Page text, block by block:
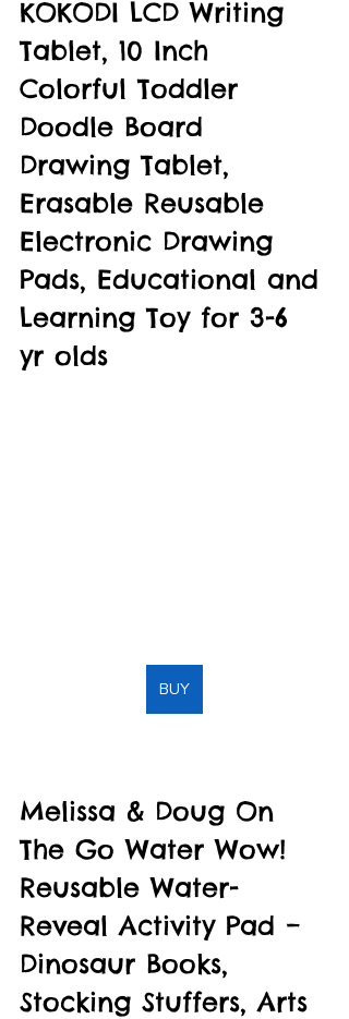
KOKODI LCD Writing
Tablet, 10 Inch
Colorful Toddler
Doodle Board
Drawing Tablet,
Erasable Reusable
Electronic Drawing
Pads, Educational and
Learning Toy for 3-6
yr olds
BUY
Melissa & Doug On
The Go Water Wow!
Reusable Water-
Reveal Activity Pad –
Dinosaur Books,
Stocking Stuffers, Arts